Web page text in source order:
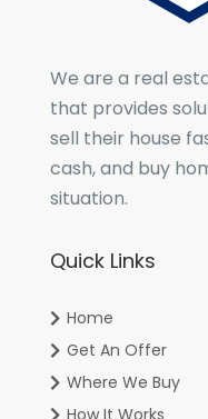
We are a real
that provides
sell their house
cash, and buy
situation.
Quick Links
Home
Get An Offer
Where We Buy
How It Works